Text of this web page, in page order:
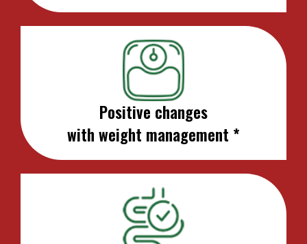
Positive changes
with weight management *